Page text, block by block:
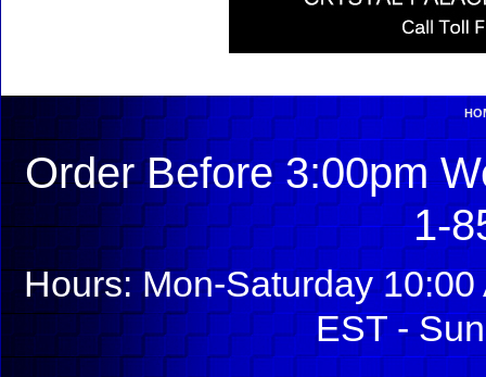
Order Before 3:00pm
1-
Hours: Mon-Saturday
EST -